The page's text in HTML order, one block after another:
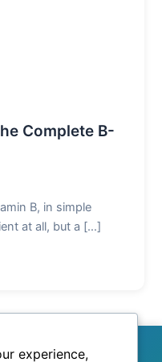
Complete B-
B, in simple
at all, but a […]
experience,